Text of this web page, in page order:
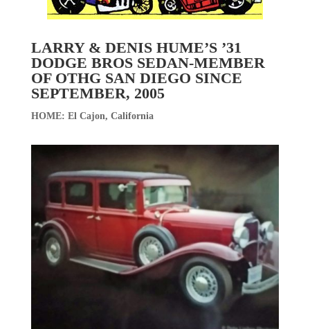
LARRY & DENIS HUME’S ’31
DODGE BROS SEDAN-MEMBER
OF OTHG SAN DIEGO SINCE
SEPTEMBER, 2005
HOME: El Cajon, California